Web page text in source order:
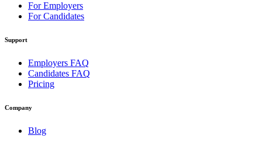
For Employers
For Candidates
Support
Employers FAQ
Candidates FAQ
Pricing
Company
Blog